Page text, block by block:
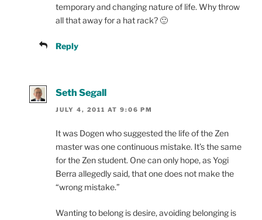
temporary and changing nature of life. Why throw
all that away for a hat rack? 🙂
Reply
Seth Segall
JULY 4, 2011 AT 9:06 PM
It was Dogen who suggested the life of the Zen
master was one continuous mistake. It’s the same
for the Zen student. One can only hope, as Yogi
Berra allegedly said, that one does not make the
“wrong mistake.”
Wanting to belong is desire, avoiding belonging is